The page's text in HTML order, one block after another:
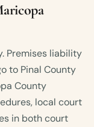
Premises liability
to Pinal County
County
local court
in both court